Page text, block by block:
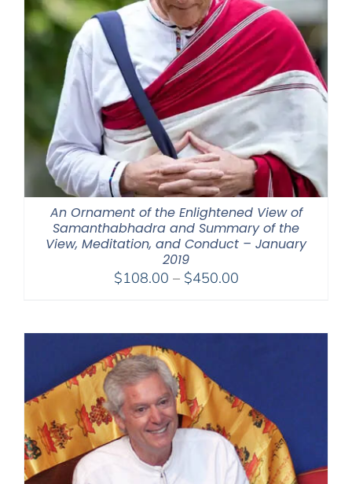
An Ornament of the Enlightened View of
Samanthabhadra and Summary of the
View, Meditation, and Conduct – January
2019
$108.00 – $450.00Price
through